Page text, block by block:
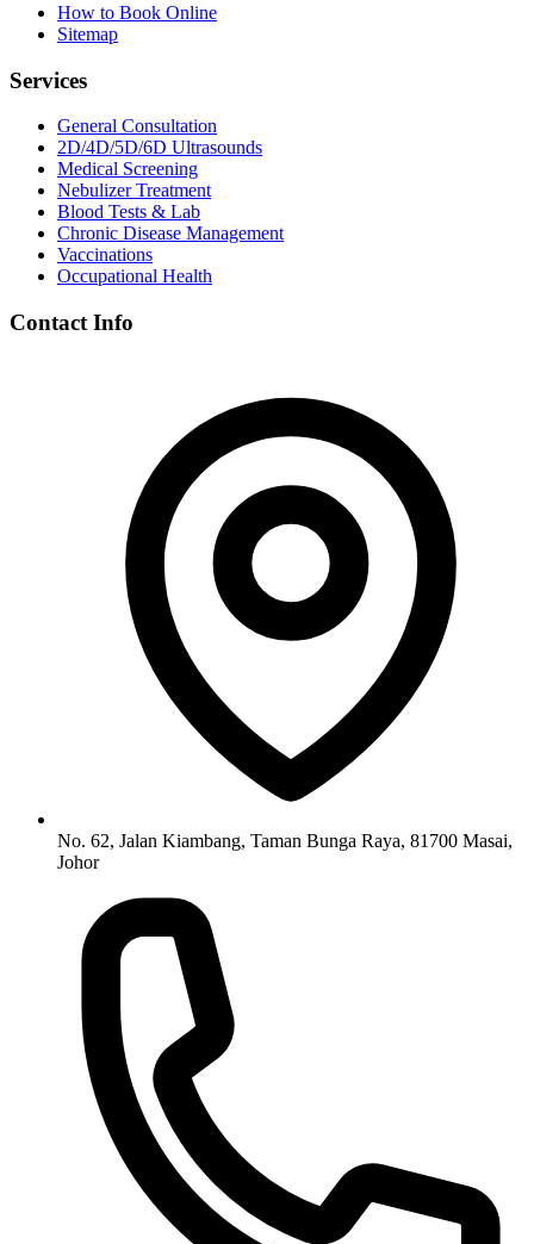
How to Book Online
Sitemap
Services
General Consultation
2D/4D/5D/6D Ultrasounds
Medical Screening
Nebulizer Treatment
Blood Tests & Lab
Chronic Disease Management
Vaccinations
Occupational Health
Contact Info
No. 62, Jalan Kiambang, Taman Bunga Raya, 81700 Masai,
Johor